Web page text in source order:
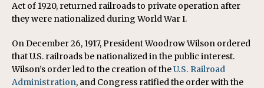
Act of 1920, returned railroads to private operation after
they were nationalized during World War I.
On December 26, 1917, President Woodrow Wilson ordered
that U.S. railroads be nationalized in the public interest.
Wilson’s order led to the creation of theU.S. Railroad
Administration, and Congress ratified the order with the